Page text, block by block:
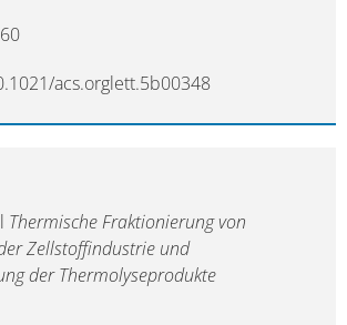
acs.orglett.5b00348
Thermische Fraktionierung von
Zellstoffindustrie und
der Thermolyseprodukte